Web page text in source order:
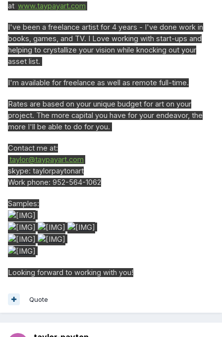
at www.taypayart.com
I've been a freelance artist for 4 years - I've done work in
books, games, and TV. I Love working with start-ups and
helping to crystallize your vision while knocking out your
asset list.
I'm available for freelance as well as remote full-time.
Rates are based on your unique budget for art on your
project. The more capital you have for your endeavor, the
more I'll be able to do for you.
Contact me at:
taylor@taypayart.com
skype: taylorpaytonart
Work phone: 952-564-1062
Samples:
Looking forward to working with you!
Quote